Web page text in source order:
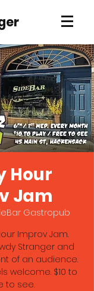
Hour
Jam
Gastropub
Improv Jam.
Stranger and
of an audience.
welcome. $10 to
to see.